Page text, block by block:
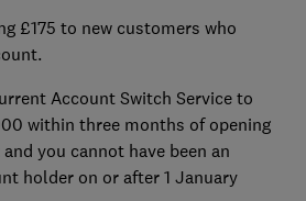
£175 to new customers who
Account Switch Service to
within three months of opening
you cannot have been an
holder on or after 1 January